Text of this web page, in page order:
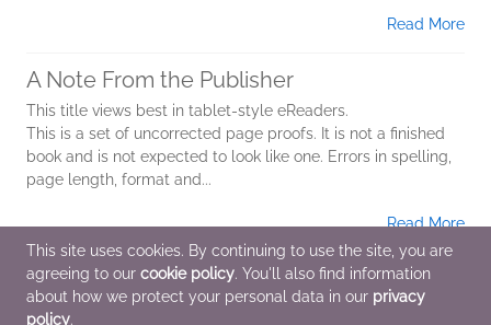
Read More
A Note From the Publisher
This title views best in tablet-style eReaders.
This is a set of uncorrected page proofs. It is not a finished
book and is not expected to look like one. Errors in spelling,
page length, format and...
Read More
Additional Information
This site uses cookies. By continuing to use the site, you are
agreeing to our cookie policy. You'll also find information
about how we protect your personal data in our privacy
policy.